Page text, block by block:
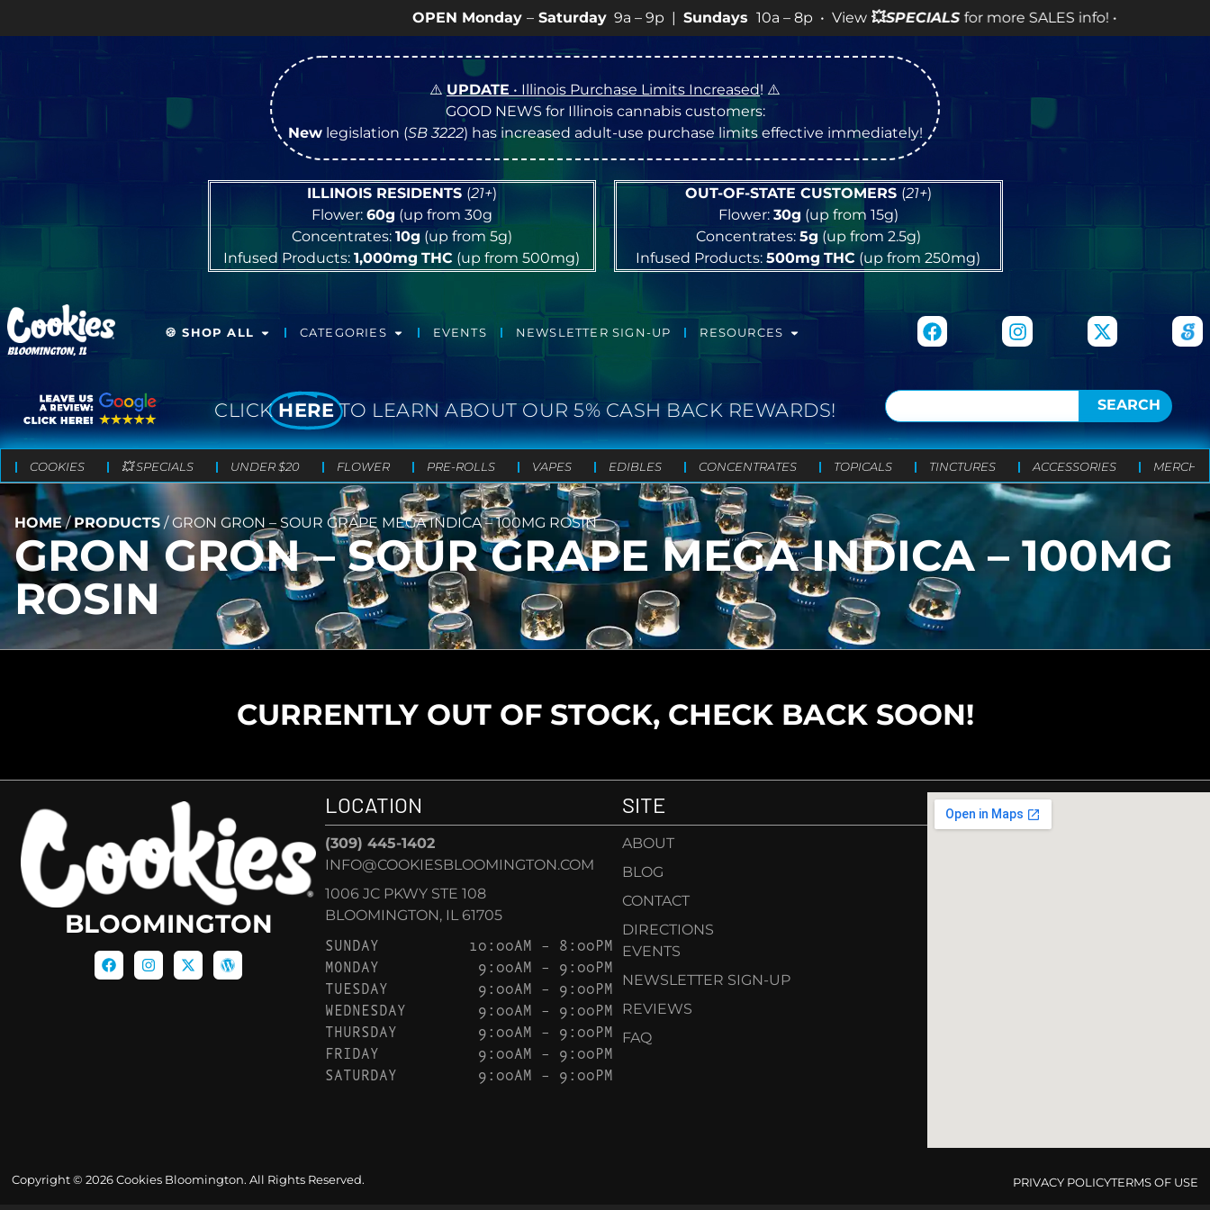
OPEN Monday–Saturday9a – 9p |Sundays 10a – 8p • View 💥SPECIALSfor more SALES info! •
⚠️UPDATE • Illinois Purchase Limits Increased! ⚠️
GOOD NEWS for Illinois cannabis customers:
Newlegislation (SB 3222) has increased adult-use purchase limits effective immediately!
ILLINOIS RESIDENTS (21+)
Flower: 60g (up from 30g
Concentrates: 10g (up from 5g)
Infused Products:1,000mg THC (up from 500mg)
OUT-OF-STATE CUSTOMERS (21+)
Flower: 30g (up from 15g)
Concentrates: 5g (up from 2.5g)
Infused Products:500mg THC (up from 250mg)
BLOOMINGTON, IL
🍪 SHOP ALL CATEGORIES EVENTS NEWSLETTER SIGN-UP RESOURCES
CLICK HERE TO LEARN ABOUT OUR 5% CASH BACK REWARDS! SEARCH
COOKIES 💥 SPECIALS UNDER $20 FLOWER PRE-ROLLS VAPES EDIBLES CONCENTRATES TOPICALS TINCTURES ACCESSORIES MERCH
HOME/PRODUCTS /GRON GRON – SOUR GRAPE MEGA INDICA – 100MG ROSIN
GRON GRON – SOUR GRAPE MEGA INDICA – 100MG
ROSIN
CURRENTLY OUT OF STOCK, CHECK BACK SOON!
BLOOMINGTON
LOCATION
(309) 445-1402
INFO@COOKIESBLOOMINGTON.COM
1006 JC PKWY STE 108
BLOOMINGTON, IL 61705
SUNDAY
10:00AM – 8:00PM
MONDAY
9:00AM – 9:00PM
TUESDAY
9:00AM – 9:00PM
WEDNESDAY
9:00AM – 9:00PM
THURSDAY
9:00AM – 9:00PM
FRIDAY
9:00AM – 9:00PM
SATURDAY
9:00AM – 9:00PM
SITE
ABOUT
BLOG
CONTACT
DIRECTIONS
EVENTS
NEWSLETTER SIGN-UP
REVIEWS
FAQ
Copyright © 2026 Cookies Bloomington. All Rights Reserved. PRIVACY POLICYTERMS OF USE